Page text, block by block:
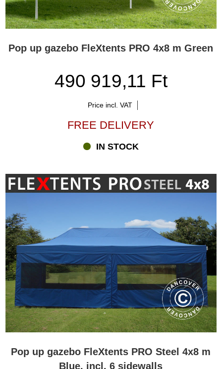
Pop up gazebo FleXtents PRO 4x8 m Green
490 919,11 Ft
Price incl. VAT
FREE DELIVERY
IN STOCK
Pop up gazebo FleXtents PRO Steel 4x8 m
Blue, incl. 6 sidewalls